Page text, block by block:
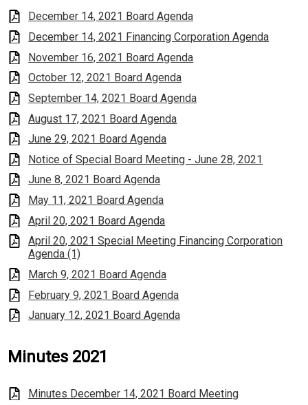
December 14, 2021 Board Agenda
December 14, 2021 Financing Corporation Agenda
November 16, 2021 Board Agenda
October 12, 2021 Board Agenda
September 14, 2021 Board Agenda
August 17, 2021 Board Agenda
June 29, 2021 Board Agenda
Notice of Special Board Meeting - June 28, 2021
June 8, 2021 Board Agenda
May 11, 2021 Board Agenda
April 20, 2021 Board Agenda
April 20, 2021 Special Meeting Financing Corporation
Agenda (1)
March 9, 2021 Board Agenda
February 9, 2021 Board Agenda
January 12, 2021 Board Agenda
Minutes 2021
Minutes December 14, 2021 Board Meeting